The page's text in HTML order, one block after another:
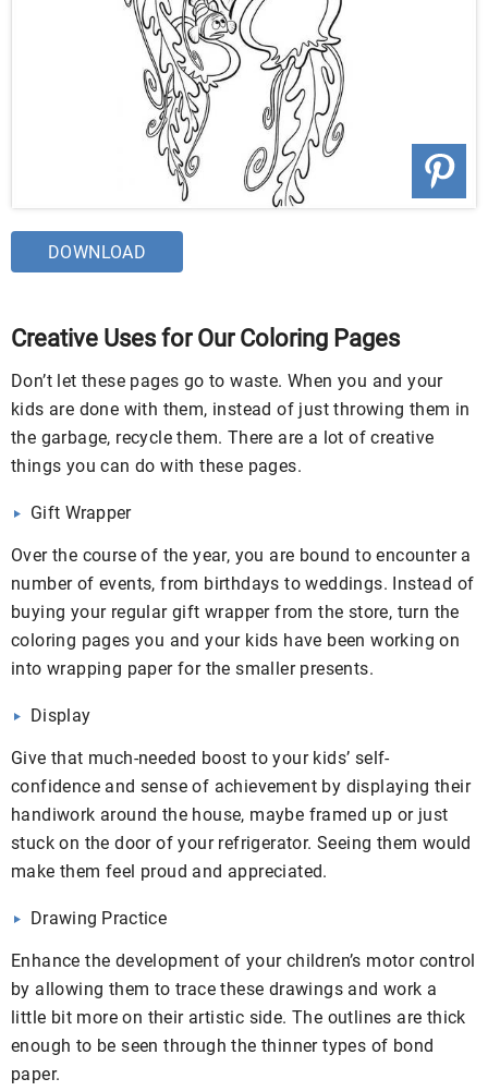
DOWNLOAD
Creative Uses for Our Coloring Pages
Don’t let these pages go to waste. When you and your
kids are done with them, instead of just throwing them in
the garbage, recycle them. There are a lot of creative
things you can do with these pages.
Gift Wrapper
Over the course of the year, you are bound to encounter a
number of events, from birthdays to weddings. Instead of
buying your regular gift wrapper from the store, turn the
coloring pages you and your kids have been working on
into wrapping paper for the smaller presents.
Display
Give that much-needed boost to your kids’ self-
confidence and sense of achievement by displaying their
handiwork around the house, maybe framed up or just
stuck on the door of your refrigerator. Seeing them would
make them feel proud and appreciated.
Drawing Practice
Enhance the development of your children’s motor control
by allowing them to trace these drawings and work a
little bit more on their artistic side. The outlines are thick
enough to be seen through the thinner types of bond
paper.